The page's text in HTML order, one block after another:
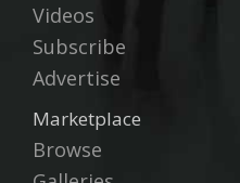
Videos
Subscribe
Advertise
Marketplace
Browse